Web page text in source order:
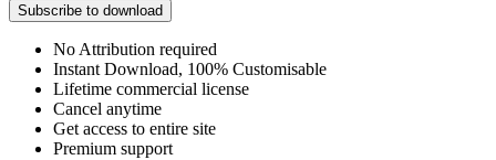
Subscribe to download
No Attribution required
Instant Download, 100% Customisable
Lifetime commercial license
Cancel anytime
Get access to entire site
Premium support